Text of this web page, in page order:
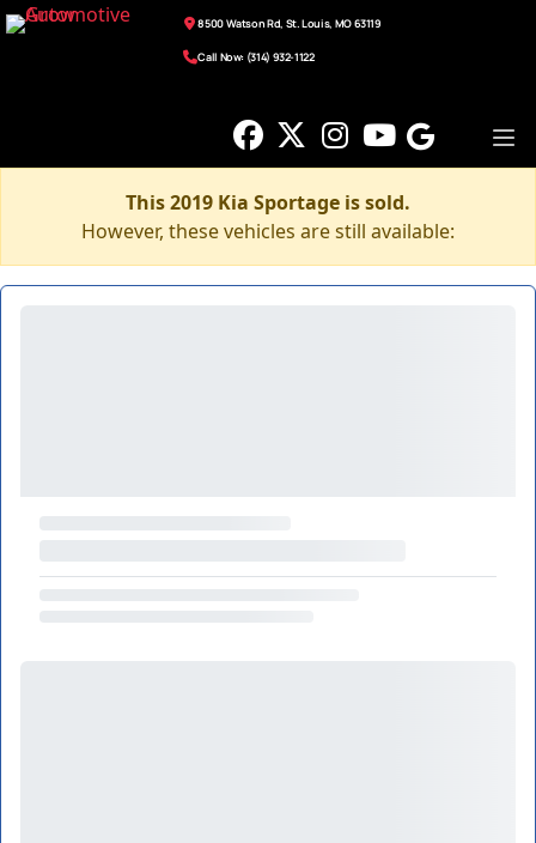
8500 Watson Rd, St. Louis, MO 63119
Call Now: (314) 932-1122
This 2019 Kia Sportage is sold.
However, these vehicles are still available: